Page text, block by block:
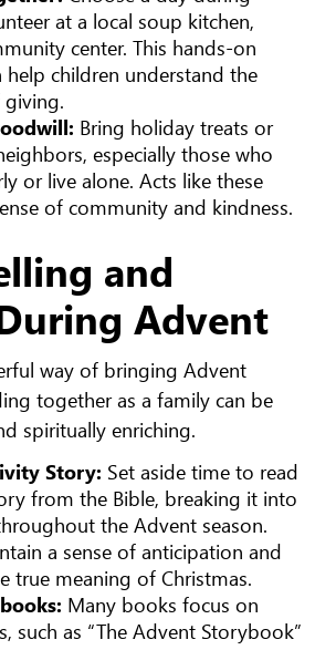
at a local soup kitchen,
center. This hands-on
help children understand the
Bring holiday treats or
especially those who
or live alone. Acts like these
of community and kindness.
and
Advent
way of bringing Advent
together as a family can be
spiritually enriching.
Story: Set aside time to read
from the Bible, breaking it into
the Advent season.
a sense of anticipation and
true meaning of Christmas.
Many books focus on
such as “The Advent Storybook”